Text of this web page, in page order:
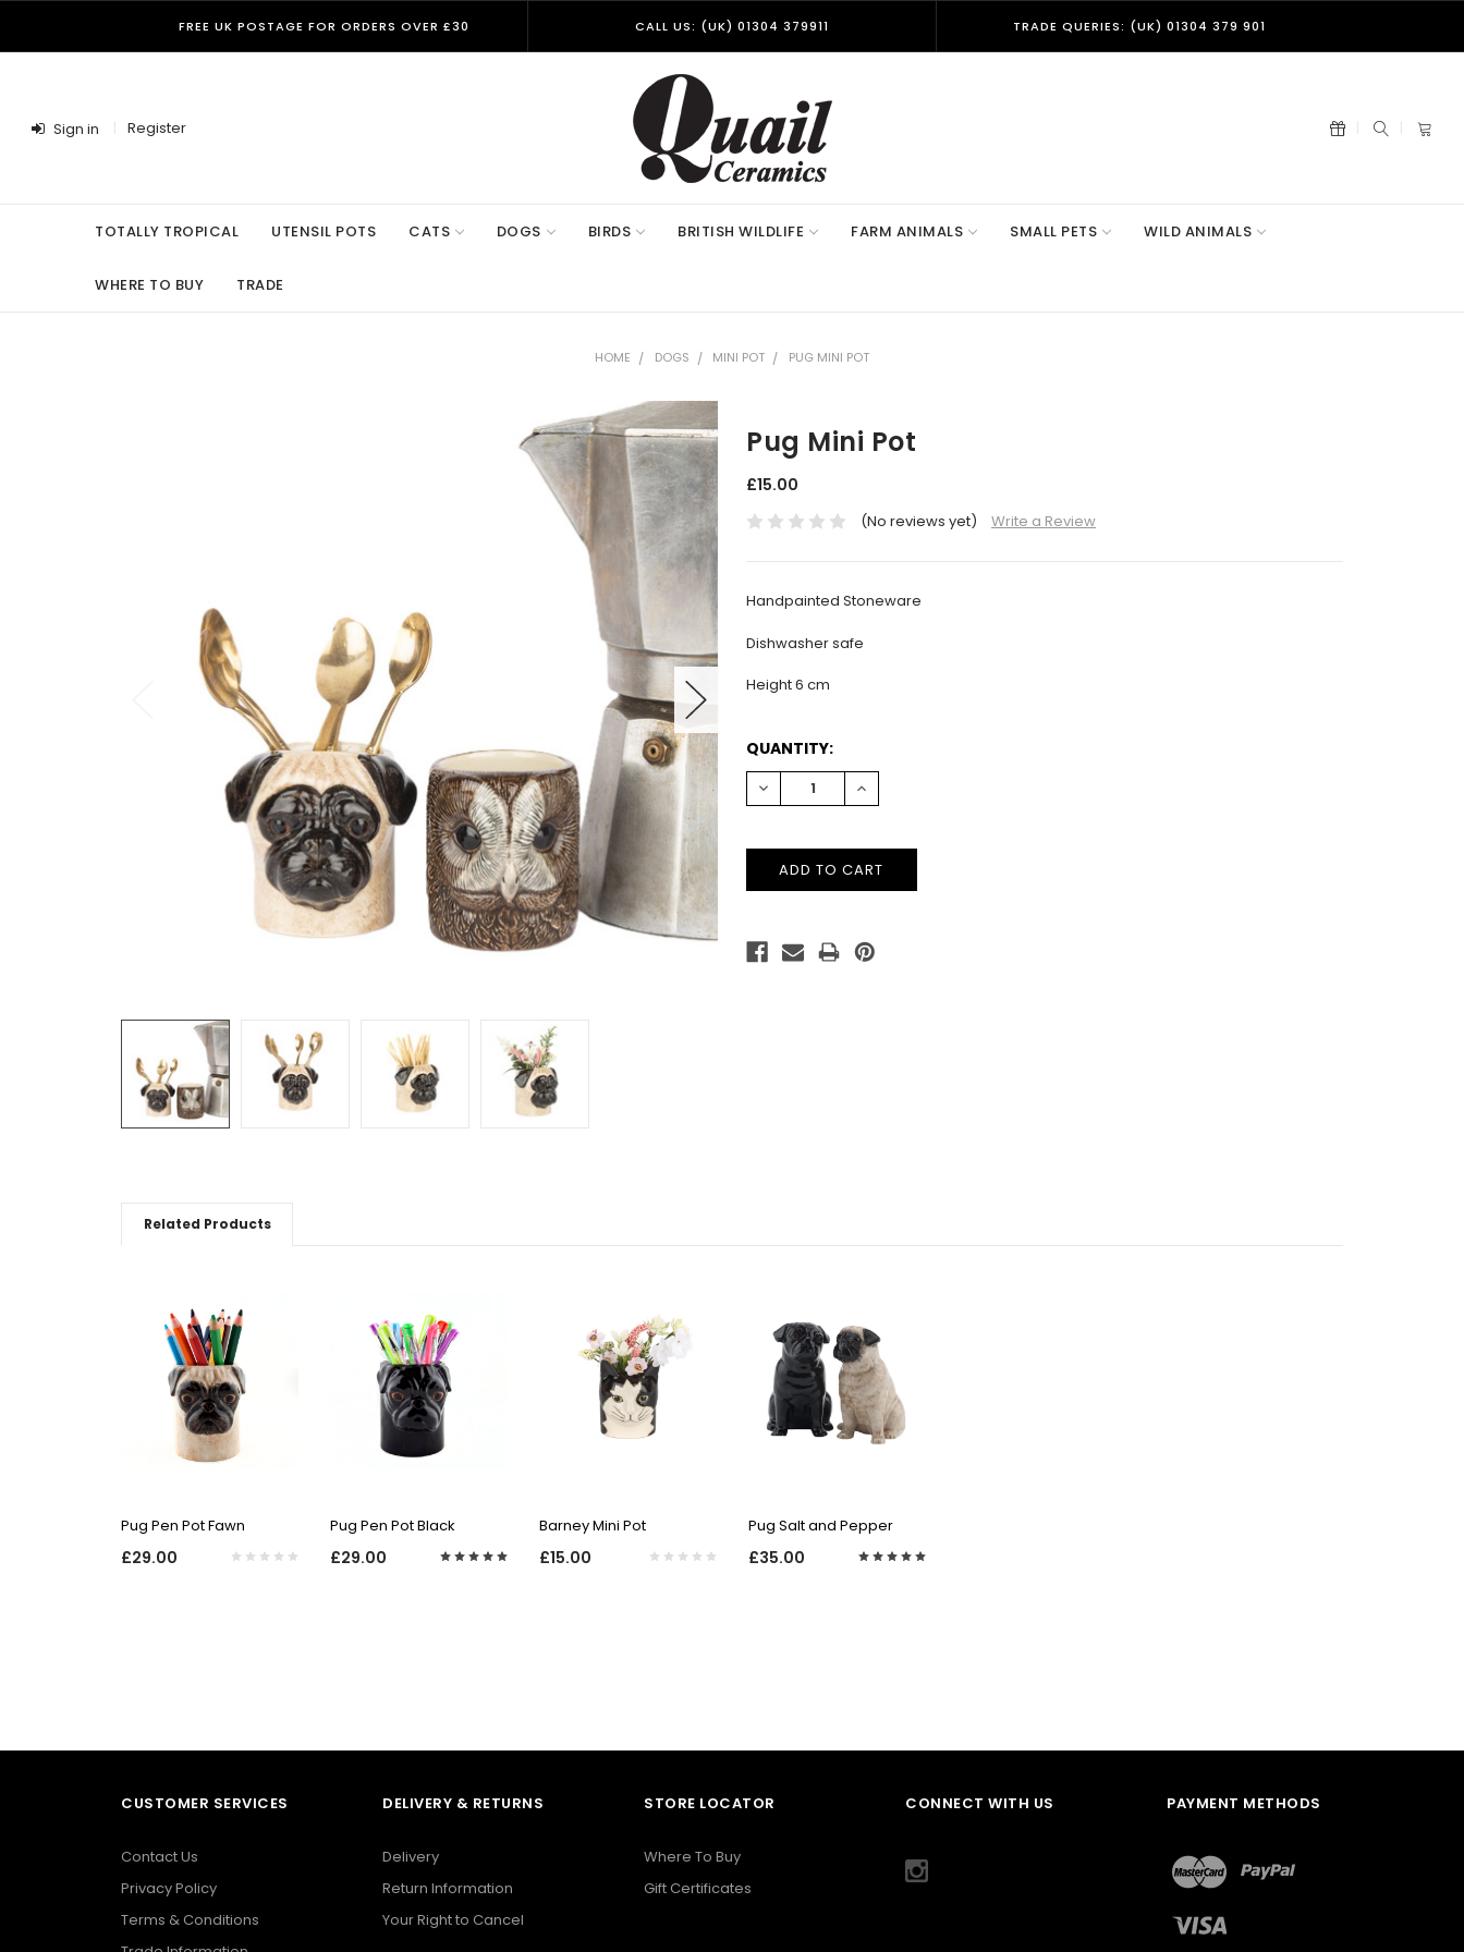
FREE UK POSTAGE FOR ORDERS OVER £30 CALL US: (UK) 01304 379911 TRADE QUERIES: (UK) 01304 379 901
Sign in Register
TOTALLY TROPICAL UTENSIL POTS CATS DOGS BIRDS BRITISH WILDLIFE FARM ANIMALS SMALL PETS WILD ANIMALS
WHERE TO BUY TRADE
HOME DOGS MINI POT PUG MINI POT
Pug Mini Pot
£15.00
(No reviews yet) Write a Review
Handpainted Stoneware
Dishwasher safe
Height 6 cm
CURRENT
STOCK:
QUANTITY:
DECREASE
QUANTITY:
INCREASE
QUANTITY:
Related Products
QUICK VIEW
Pug Pen Pot Fawn
£29.00
Pug Pen Pot Black
£29.00
Barney Mini Pot
£15.00
Pug Salt and Pepper
£35.00
CUSTOMER SERVICES
Contact Us
Privacy Policy
Terms & Conditions
DELIVERY & RETURNS
Delivery
Return Information
Your Right to Cancel
STORE LOCATOR
Where To Buy
Gift Certificates
CONNECT WITH US PAYMENT METHODS